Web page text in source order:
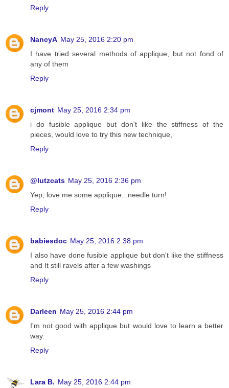
Reply
NancyA May 25, 2016 2:20 pm
I have tried several methods of applique, but not fond of
any of them
Reply
cjmont May 25, 2016 2:34 pm
i do fusible applique but don't like the stiffness of the
pieces, would love to try this new technique,
Reply
@lutzcats May 25, 2016 2:36 pm
Yep, love me some applique...needle turn!
Reply
babiesdoc May 25, 2016 2:38 pm
I also have done fusible applique but don't like the stiffness
and It still ravels after a few washings
Reply
Darleen May 25, 2016 2:44 pm
I'm not good with applique but would love to learn a better
way.
Reply
Lara B. May 25, 2016 2:44 pm